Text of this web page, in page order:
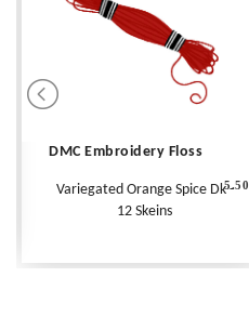
DMC Embroidery Floss
Variegated Orange Spice Dk -
12 Skeins
5.50